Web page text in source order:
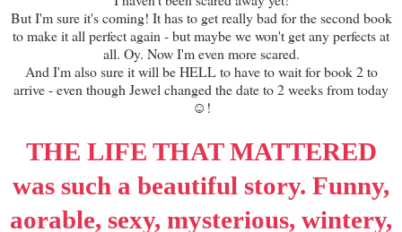
But I'm sure it's coming! It has to get really bad for the second book
to make it all perfect again - but maybe we won't get any perfects at
all. Oy. Now I'm even more scared.
And I'm also sure it will be HELL to have to wait for book 2 to
arrive - even though Jewel changed the date to 2 weeks from today
☺!
THE LIFE THAT MATTERED
was such a beautiful story. Funny,
aorable, sexy, mysterious, wintery,